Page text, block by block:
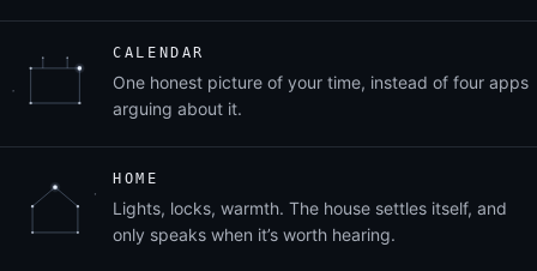
CALENDAR
One honest picture of your time, instead of four apps
arguing about it.
HOME
Lights, locks, warmth. The house settles itself, and
only speaks when it’s worth hearing.